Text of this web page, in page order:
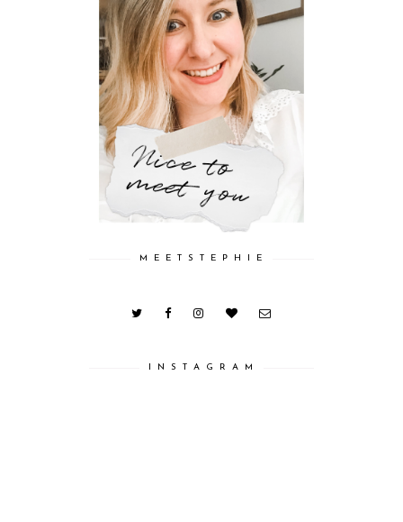
M E E T S T E P H I E
I N S T A G R A M